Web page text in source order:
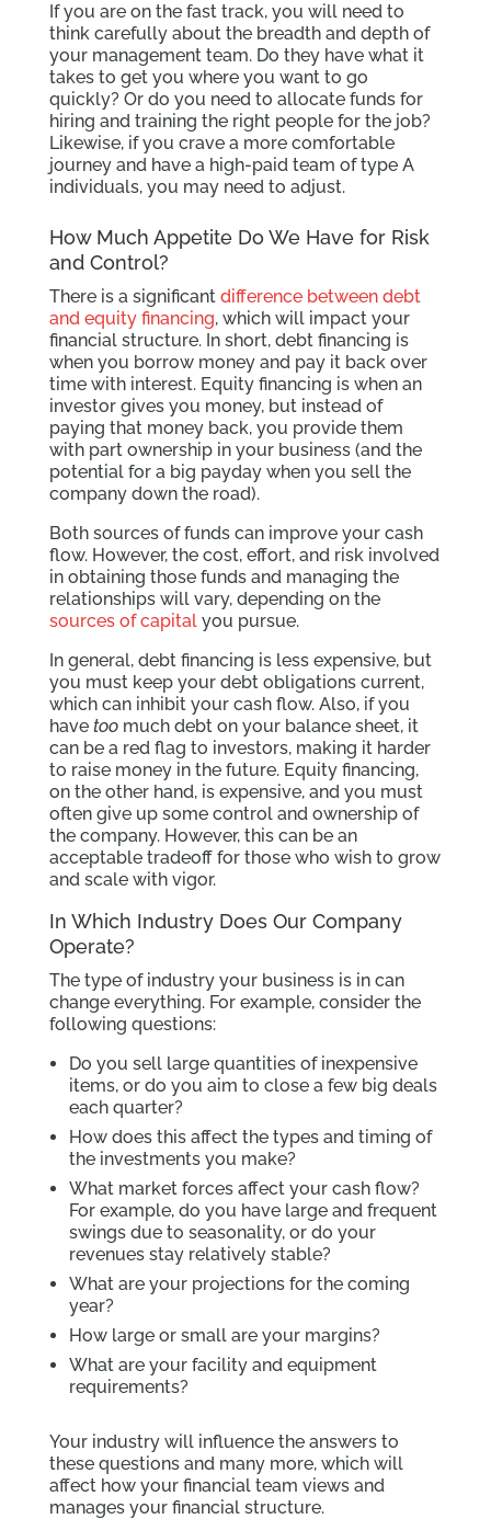
If you are on the fast track, you will need to
think carefully about the breadth and depth of
your management team. Do they have what it
takes to get you where you want to go
quickly? Or do you need to allocate funds for
hiring and training the right people for the job?
Likewise, if you crave a more comfortable
journey and have a high-paid team of type A
individuals, you may need to adjust.
How Much Appetite Do We Have for Risk
and Control?
There is a significant difference between debt
and equity financing, which will impact your
financial structure. In short, debt financing is
when you borrow money and pay it back over
time with interest. Equity financing is when an
investor gives you money, but instead of
paying that money back, you provide them
with part ownership in your business (and the
potential for a big payday when you sell the
company down the road).
Both sources of funds can improve your cash
flow. However, the cost, effort, and risk involved
in obtaining those funds and managing the
relationships will vary, depending on the
sources of capitalyou pursue.
In general, debt financing is less expensive, but
you must keep your debt obligations current,
which can inhibit your cash flow. Also, if you
have toomuch debt on your balance sheet, it
can be a red flag to investors, making it harder
to raise money in the future. Equity financing,
on the other hand, is expensive, and you must
often give up some control and ownership of
the company. However, this can be an
acceptable tradeoff for those who wish to grow
and scale with vigor.
In Which Industry Does Our Company
Operate?
The type of industry your business is in can
change everything. For example, consider the
following questions:
Do you sell large quantities of inexpensive
items, or do you aim to close a few big deals
each quarter?
How does this affect the types and timing of
the investments you make?
What market forces affect your cash flow?
For example, do you have large and frequent
swings due to seasonality, or do your
revenues stay relatively stable?
What are your projections for the coming
year?
How large or small are your margins?
What are your facility and equipment
requirements?
Your industry will influence the answers to
these questions and many more, which will
affect how your financial team views and
manages your financial structure.